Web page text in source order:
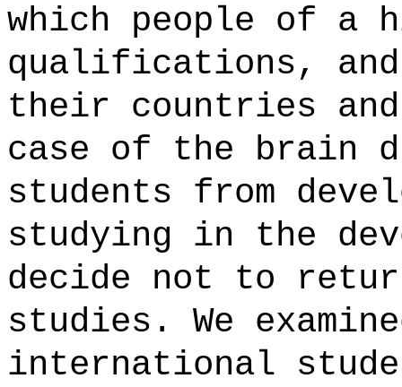
which people of
qualifications, and
their countries and
case of the brain
students from
studying in the
decide not to
studies. We
international